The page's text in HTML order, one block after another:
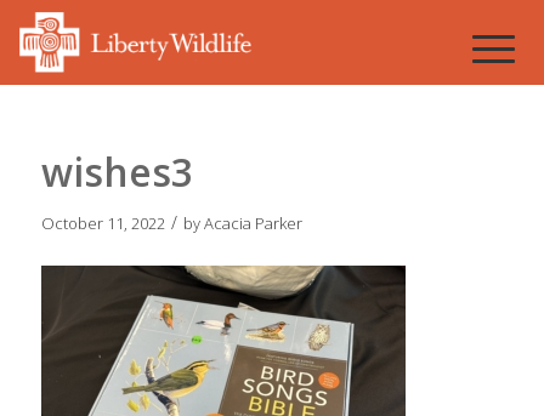
wishes3
October 11, 2022 / byAcacia Parker